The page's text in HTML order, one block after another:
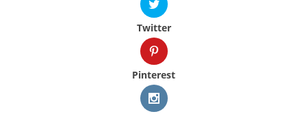
Twitter
Pinterest